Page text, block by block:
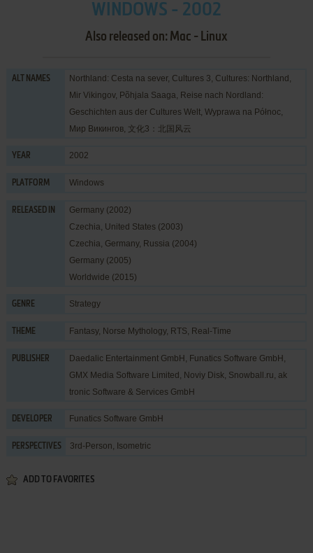
WINDOWS - 2002
Also released on: Mac - Linux
ALT NAMES
Northland: Cesta na sever, Cultures 3, Cultures: Northland,
Mir Vikingov, Põhjala Saaga, Reise nach Nordland:
Geschichten aus der Cultures Welt, Wyprawa na Północ,
Мир Викингов, 文化3：北国风云
YEAR 2002
PLATFORM Windows
RELEASED IN
Germany (2002)
Czechia, United States (2003)
Czechia, Germany, Russia (2004)
Germany (2005)
Worldwide (2015)
GENRE Strategy
THEME Fantasy, Norse Mythology, RTS, Real-Time
PUBLISHER Daedalic Entertainment GmbH , Funatics Software GmbH ,
GMX Media Software Limited , Noviy Disk, Snowball.ru, ak
tronic Software & Services GmbH
DEVELOPER Funatics Software GmbH
PERSPECTIVES 3rd-Person, Isometric
ADD TO FAVORITES